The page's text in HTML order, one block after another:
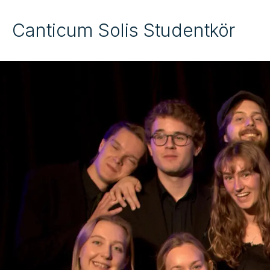
Canticum Solis Studentkör